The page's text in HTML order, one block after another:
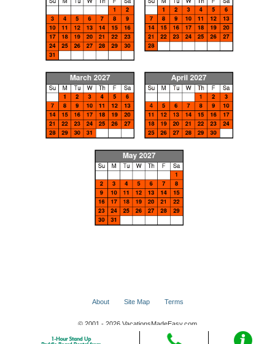
About Site Map Terms
© 2001 - 2026 VacationsMadeEasy.com